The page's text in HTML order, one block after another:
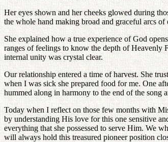
Her eyes shown and her cheeks glowed during
the whole hand making broad and graceful arcs of
She explained how a true experience of God
ranges of feelings to know the depth of Heavenly
internal unity was crystal clear.
Our relationship entered a time of harvest. She
when I was sick she prepared food for me. One
hummed along in harmony to the end of the song
Today when I reflect on those few months with
by understanding His love for this one sensitive
everything that she possessed to serve Him. We
will always hold this treasured pioneer position